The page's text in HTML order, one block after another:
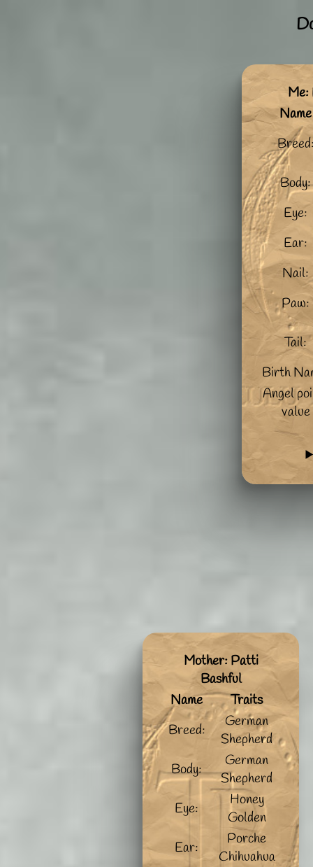
Me:
Name
Body:
Eye:
Ear:
Nail:
Paw:
Tail:
Birth
Angel
value
Mother: Patti
Bashful
Name
Traits
Breed:
German
Shepherd
Body:
German
Shepherd
Eye:
Honey
Golden
Ear:
Porche
Chihuahua